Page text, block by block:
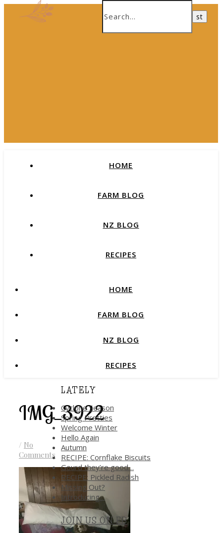
HOME
FARM BLOG
NZ BLOG
RECIPES
HOME
FARM BLOG
NZ BLOG
RECIPES
IMG_3922
/ No
Comments
LATELY
Cyclone Season
Spring Pretties
Welcome Winter
Hello Again
Autumn
RECIPE: Cornflake Biscuits
Gourd they’re good…
RECIPE: Pickled Radish
Missing Out?
Introducing…
JOIN US ON FB